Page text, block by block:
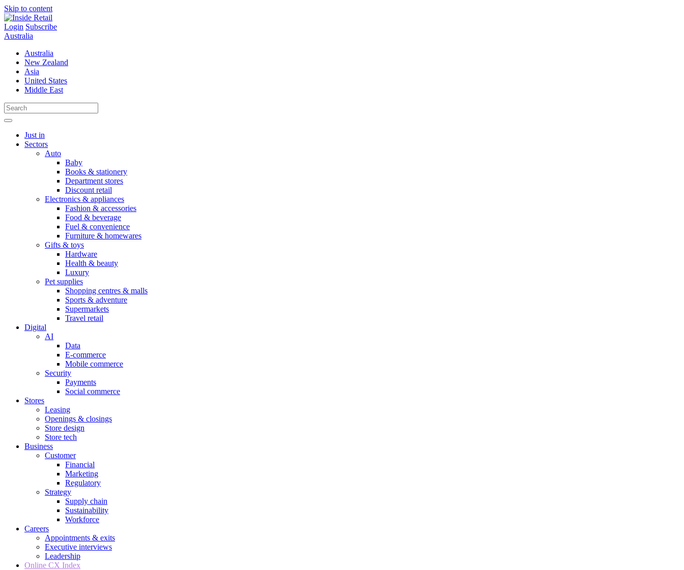
Skip to content
Login Subscribe
Australia
Australia
New Zealand
Asia
United States
Middle East
Just in
Sectors
Auto
Baby
Books & stationery
Department stores
Discount retail
Electronics & appliances
Fashion & accessories
Food & beverage
Fuel & convenience
Furniture & homewares
Gifts & toys
Hardware
Health & beauty
Luxury
Pet supplies
Shopping centres & malls
Sports & adventure
Supermarkets
Travel retail
Digital
AI
Data
E-commerce
Mobile commerce
Security
Payments
Social commerce
Stores
Leasing
Openings & closings
Store design
Store tech
Business
Customer
Financial
Marketing
Regulatory
Strategy
Supply chain
Sustainability
Workforce
Careers
Appointments & exits
Executive interviews
Leadership
Online CX Index